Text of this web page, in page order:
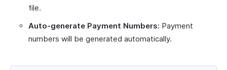
file.
Auto-generate Payment Numbers: Payment
numbers will be generated automatically.